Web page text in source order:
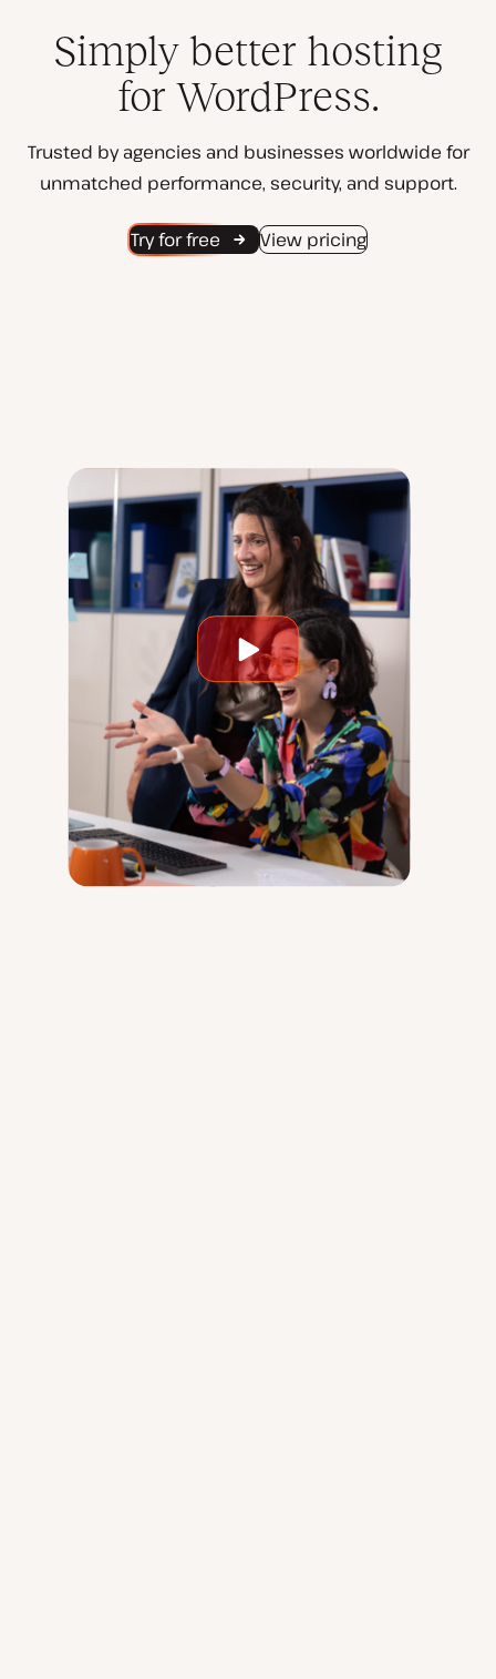
Simply better hosting
for WordPress.
Trusted by agencies and businesses worldwide for
unmatched performance, security, and support.
Try for free View pricing
Play
video